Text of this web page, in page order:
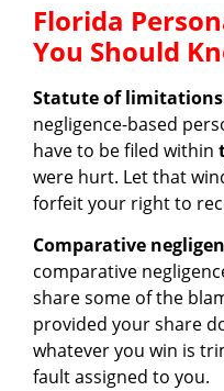
Florida
You Should
Statute of
negligence-based
have to be filed within
were hurt. Let that
forfeit your right to
Comparative
comparative
share some of the
provided your share
whatever you win is
fault assigned to you.